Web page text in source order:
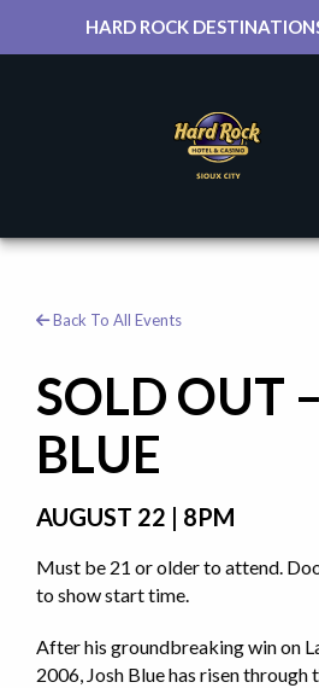
HARD ROCK
Back To All Events
SOLD OUT
BLUE
AUGUST 22 | 8PM
Must be 21 or older to attend.
to show start time.
After his groundbreaking win on
2006, Josh Blue has risen through